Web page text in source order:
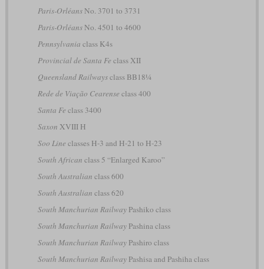
Paris-OrléansNo. 3701 to 3731
Paris-OrléansNo. 4501 to 4600
Pennsylvania class K4s
Provincial de Santa Fe class XII
Queensland Railwaysclass BB18¼
Rede de Viação Cearense class 400
Santa Fe class 3400
Saxon XVIII H
Soo Line classes H-3 and H-21 to H-23
South African class 5 “Enlarged Karoo”
South Australian class 600
South Australian class 620
South Manchurian RailwayPashiko class
South Manchurian RailwayPashina class
South Manchurian RailwayPashiro class
South Manchurian RailwayPashisa and Pashiha class